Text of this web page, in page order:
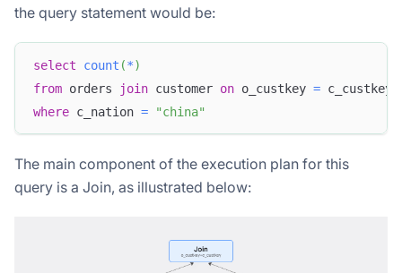
the query statement would be:
select count (*)
from orders join customer on o_custkey = c_custkey
where c_nation = "china"
The main component of the execution plan for this
query is a Join, as illustrated below: